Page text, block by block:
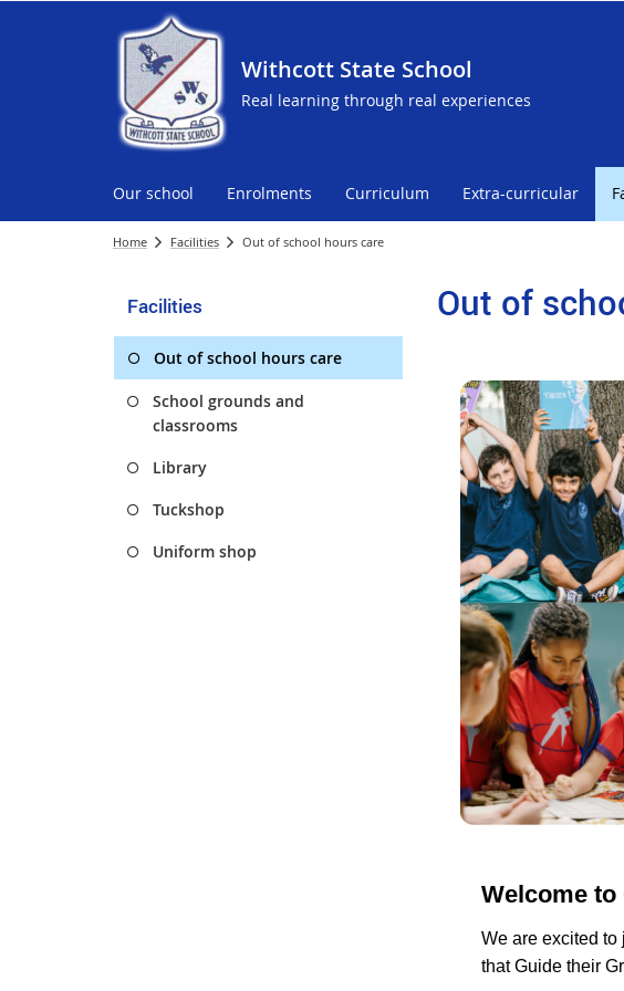
Withcott State School
Real learning through real experiences
Our school Enrolments Curriculum Extra-curricular
Home Facilities Out of school hours care
Facilities
Out of school hours care
School grounds and
classrooms
Library
Tuckshop
Uniform shop
Out of
Welcome
We are excited
that Guide their